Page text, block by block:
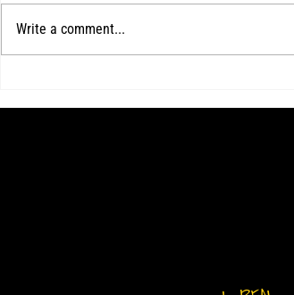
over Delaware in final home WPSL
Write a comment...